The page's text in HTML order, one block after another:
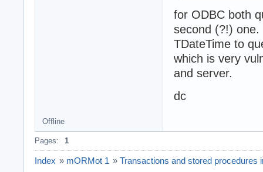
for ODBC both
second (?!)
TDateTime to
which is very
and server.
dc
Offline
Pages: 1
Index » mORMot 1 » Transactions and stored procedures